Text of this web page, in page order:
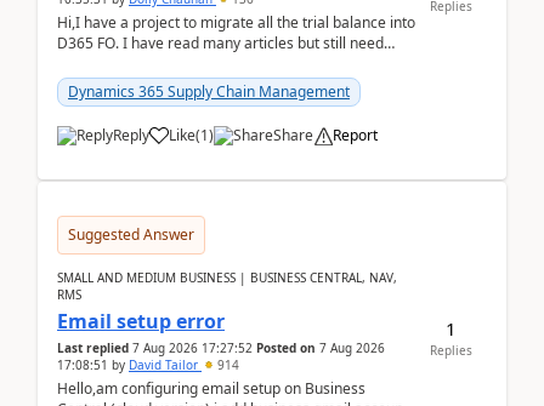
Hi,I have a project to migrate all the trial balance into
D365 FO. I have read many articles but still need
Dynamics 365 Supply Chain Management
Reply Like(1) Share Report
Replies
Suggested Answer
SMALL AND MEDIUM BUSINESS | BUSINESS CENTRAL, NAV,
RMS
Email setup error
Last replied 7 Aug 2026 17:27:52 Posted on 7 Aug 2026
17:08:51 by David Tailor 914
Hello,am configuring email setup on Business
1
Replies